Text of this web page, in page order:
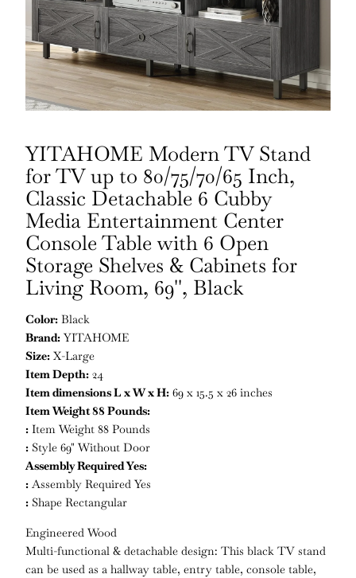
YITAHOME Modern TV Stand
for TV up to 80/75/70/65 Inch,
Classic Detachable 6 Cubby
Media Entertainment Center
Console Table with 6 Open
Storage Shelves & Cabinets for
Living Room, 69'', Black
Color: Black
Brand: YITAHOME
Size: X-Large
Item Depth: 24
Item dimensions L x W x H: 69 x 15.5 x 26 inches
Item Weight 88 Pounds:
: Item Weight 88 Pounds
: Style 69" Without Door
Assembly Required Yes:
: Assembly Required Yes
: Shape Rectangular
Engineered Wood
Multi-functional & detachable design: This black TV stand
can be used as a hallway table, entry table, console table,